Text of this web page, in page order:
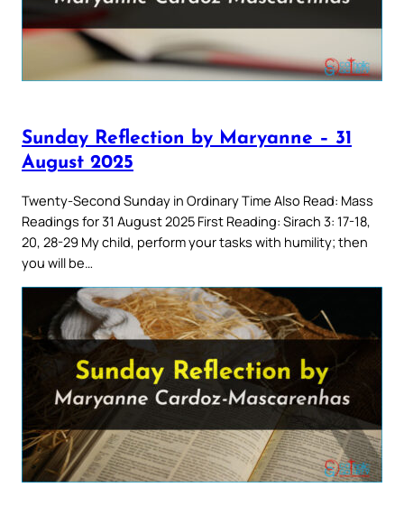
Sunday Reflection by Maryanne – 31
August 2025
Twenty-Second Sunday in Ordinary Time Also Read: Mass
Readings for 31 August 2025 First Reading: Sirach 3: 17-18,
20, 28-29 My child, perform your tasks with humility; then
you will be…